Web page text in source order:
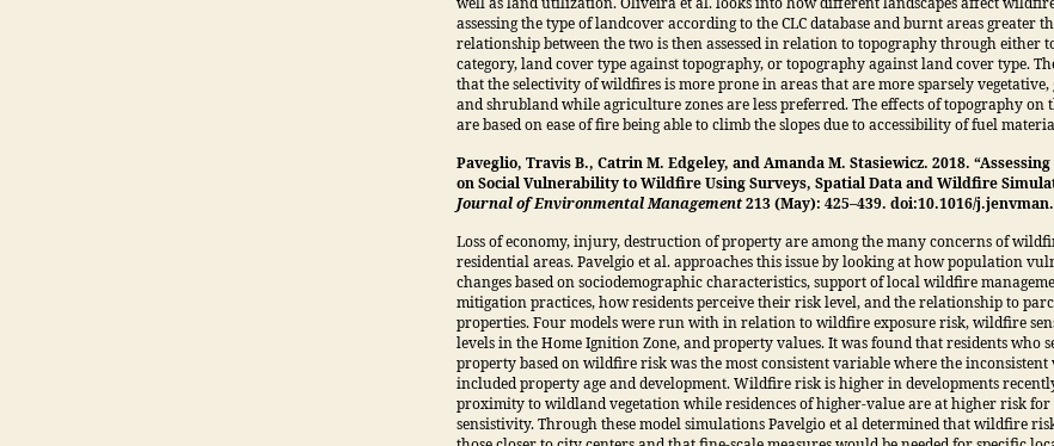
well as land utilization. Oliveira et al. looks into how different landscapes affect
assessing the type of landcover according to the CLC database and burnt areas greater
relationship between the two is then assessed in relation to topography through either
category, land cover type against topography, or topography against land cover type.
that the selectivity of wildfires is more prone in areas that are more sparsely vegetative,
and shrubland while agriculture zones are less preferred. The effects of topography on
are based on ease of fire being able to climb the slopes due to accessibility of fuel
Paveglio, Travis B., Catrin M. Edgeley, and Amanda M. Stasiewicz. 2018.
on Social Vulnerability to Wildfire Using Surveys, Spatial Data and Wildfire
Journal of Environmental Management 213 (May): 425–439. doi:10.1016/
Loss of economy, injury, destruction of property are among the many concerns of
residential areas. Pavelgio et al. approaches this issue by looking at how population
changes based on sociodemographic characteristics, support of local wildfire
mitigation practices, how residents perceive their risk level, and the relationship to
properties. Four models were run with in relation to wildfire exposure risk, wildfire
levels in the Home Ignition Zone, and property values. It was found that residents who
property based on wildfire risk was the most consistent variable where the inconsistent
included property age and development. Wildfire risk is higher in developments
proximity to wildland vegetation while residences of higher-value are at higher risk for
sensistivity. Through these model simulations Pavelgio et al determined that wildfire